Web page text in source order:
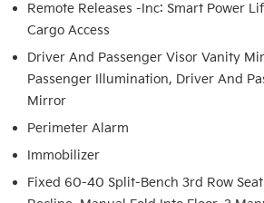
Remote Releases -Inc: Smart Power
Cargo Access
Driver And Passenger Visor Vanity
Passenger Illumination, Driver And
Mirror
Perimeter Alarm
Immobilizer
Fixed 60-40 Split-Bench 3rd Row